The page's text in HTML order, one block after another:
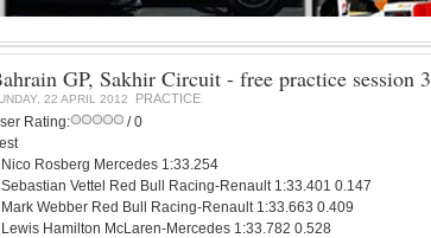
GP, Sakhir Circuit - free practice session 3
22 APRIL 2012 PRACTICE
Rating:
/ 0
Nico Rosberg Mercedes 1:33.254
Vettel Red Bull Racing-Renault 1:33.401 0.147
Webber Red Bull Racing-Renault 1:33.663 0.409
Hamilton McLaren-Mercedes 1:33.782 0.528